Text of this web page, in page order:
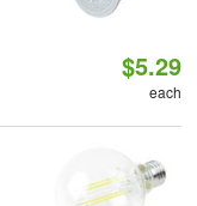
$5.29
each